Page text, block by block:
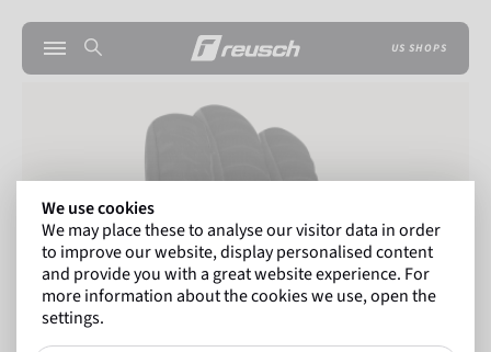
US SHOPS
We use cookies
We may place these to analyse our visitor data in order
to improve our website, display personalised content
and provide you with a great website experience. For
more information about the cookies we use, open the
settings.